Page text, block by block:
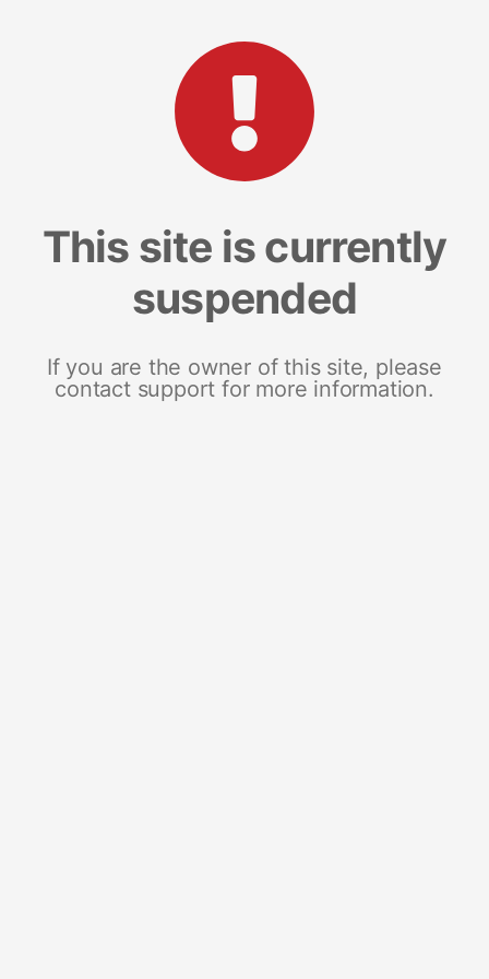
This site is currently
suspended
If you are the owner of this site, please
contact support for more information.